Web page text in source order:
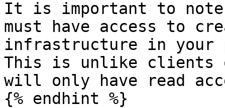
It is important to note
must have access to
infrastructure in your
This is unlike clients
will only have read
{% endhint %}